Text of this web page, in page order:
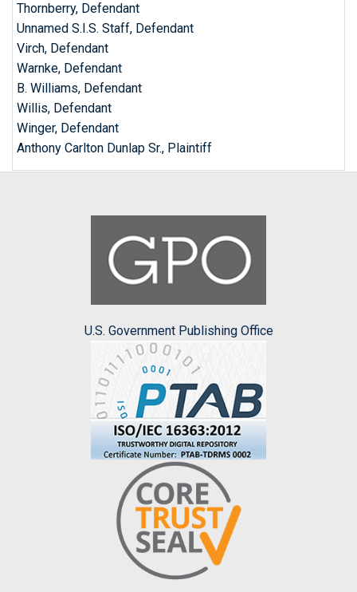
Thornberry, Defendant
Unnamed S.I.S. Staff, Defendant
Virch, Defendant
Warnke, Defendant
B. Williams, Defendant
Willis, Defendant
Winger, Defendant
Anthony Carlton Dunlap Sr., Plaintiff
U.S. Government Publishing Office